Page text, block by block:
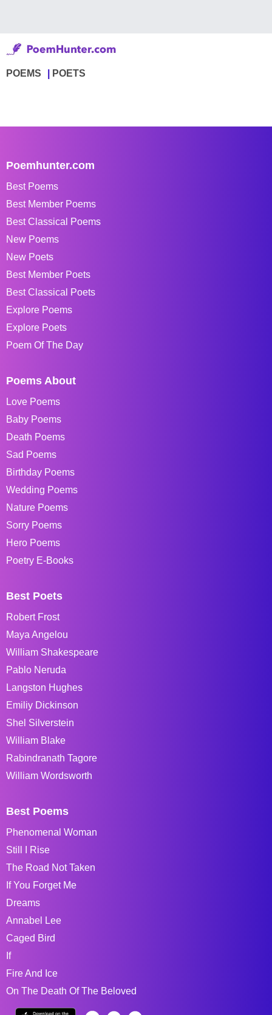
POEMS POETS
Poemhunter.com
Best Poems
Best Member Poems
Best Classical Poems
New Poems
New Poets
Best Member Poets
Best Classical Poets
Explore Poems
Explore Poets
Poem Of The Day
Poems About
Love Poems
Baby Poems
Death Poems
Sad Poems
Birthday Poems
Wedding Poems
Nature Poems
Sorry Poems
Hero Poems
Poetry E-Books
Best Poets
Robert Frost
Maya Angelou
William Shakespeare
Pablo Neruda
Langston Hughes
Emiliy Dickinson
Shel Silverstein
William Blake
Rabindranath Tagore
William Wordsworth
Best Poems
Phenomenal Woman
Still I Rise
The Road Not Taken
If You Forget Me
Dreams
Annabel Lee
Caged Bird
If
Fire And Ice
On The Death Of The Beloved